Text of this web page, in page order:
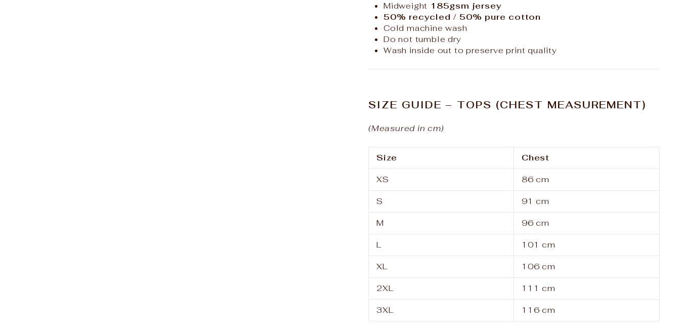
Midweight 185gsm jersey
50% recycled / 50% pure cotton
Cold machine wash
Do not tumble dry
Wash inside out to preserve print quality
SIZE GUIDE – TOPS (CHEST MEASUREMENT)
(Measured in cm)
Size Chest
XS 86 cm
S 91 cm
M 96 cm
L 101 cm
XL 106 cm
2XL 111 cm
3XL 116 cm